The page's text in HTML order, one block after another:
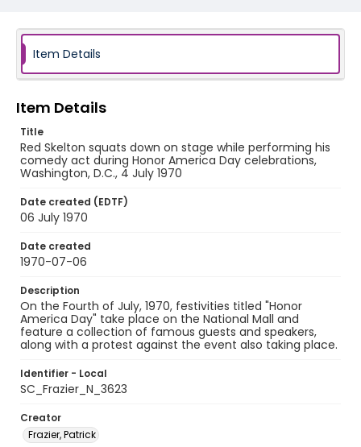
Item Details
Item Details
Title
Red Skelton squats down on stage while performing his
comedy act during Honor America Day celebrations,
Washington, D.C., 4 July 1970
Date created (EDTF)
06 July 1970
Date created
1970-07-06
Description
On the Fourth of July, 1970, festivities titled "Honor
America Day" take place on the National Mall and
feature a collection of famous guests and speakers,
along with a protest against the event also taking place.
Identifier - Local
SC_Frazier_N_3623
Creator
Frazier, Patrick